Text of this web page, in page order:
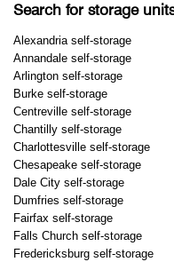
Search for storage
Alexandria self-storage
Annandale self-storage
Arlington self-storage
Burke self-storage
Centreville self-storage
Chantilly self-storage
Charlottesville self-storage
Chesapeake self-storage
Dale City self-storage
Dumfries self-storage
Fairfax self-storage
Falls Church self-storage
Fredericksburg self-storage